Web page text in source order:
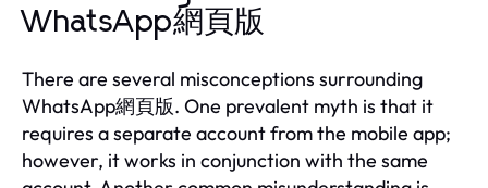
WhatsApp網頁版
There are several misconceptions surrounding
WhatsApp網頁版. One prevalent myth is that it
requires a separate account from the mobile app;
however, it works in conjunction with the same